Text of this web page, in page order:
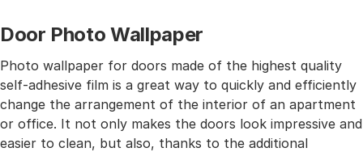
Door Photo Wallpaper
Photo wallpaper for doors made of the highest quality
self-adhesive film is a great way to quickly and efficiently
change the arrangement of the interior of an apartment
or office. It not only makes the doors look impressive and
easier to clean, but also, thanks to the additional